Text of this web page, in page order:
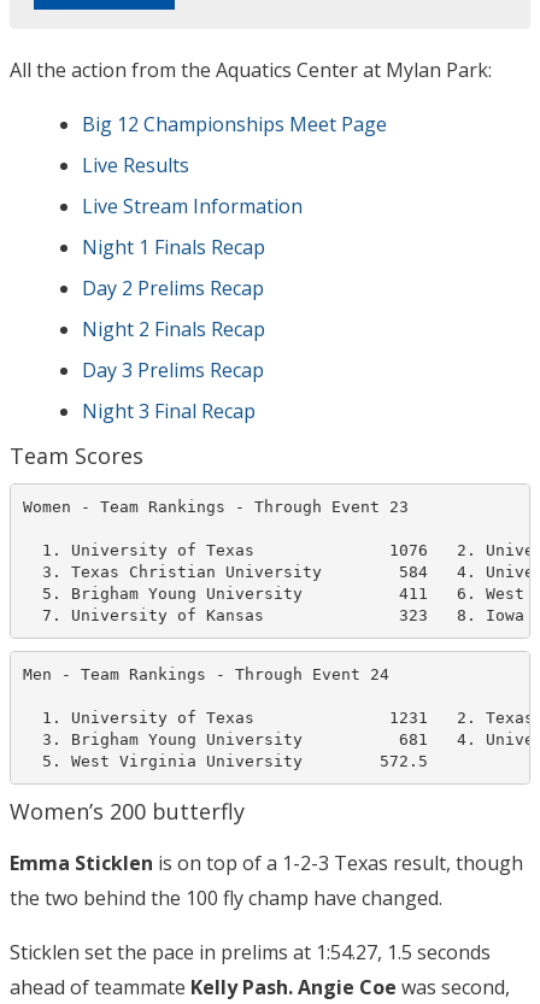
All the action from the Aquatics Center at Mylan Park:
Big 12 Championships Meet Page
Live Results
Live Stream Information
Night 1 Finals Recap
Day 2 Prelims Recap
Night 2 Finals Recap
Day 3 Prelims Recap
Night 3 Final Recap
Team Scores
Women - Team Rankings - Through
1. University of Texas              1076   2.
3. Texas Christian University        584   4.
5. Brigham Young University          411   6. West
7. University of Kansas              323   8. Iowa
Men - Team Rankings - Through
1. University of Texas              1231   2.
3. Brigham Young University          681   4.
  5. West Virginia University        572.5
Women’s 200 butterfly
Emma Sticklen is on top of a 1-2-3 Texas result, though
the two behind the 100 fly champ have changed.
Sticklen set the pace in prelims at 1:54.27, 1.5 seconds
ahead of teammate Kelly Pash. Angie Coe was second,